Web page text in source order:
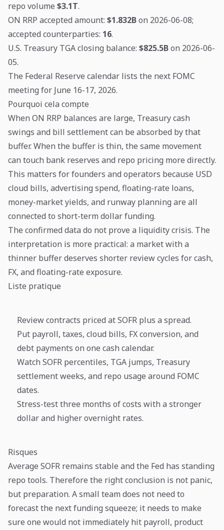
repo volume $3.1T.
ON RRP accepted amount: $1.832Bon 2026-06-08;
accepted counterparties: 16.
U.S. Treasury TGA closing balance: $825.5Bon 2026-06-
05.
The Federal Reserve calendar lists the next FOMC
meeting for June 16-17, 2026.
Pourquoi cela compte
When ON RRP balances are large, Treasury cash
swings and bill settlement can be absorbed by that
buffer. When the buffer is thin, the same movement
can touch bank reserves and repo pricing more directly.
This matters for founders and operators because USD
cloud bills, advertising spend, floating-rate loans,
money-market yields, and runway planning are all
connected to short-term dollar funding.
The confirmed data do not prove a liquidity crisis. The
interpretation is more practical: a market with a
thinner buffer deserves shorter review cycles for cash,
FX, and floating-rate exposure.
Liste pratique
Review contracts priced at SOFR plus a spread.
Put payroll, taxes, cloud bills, FX conversion, and
debt payments on one cash calendar.
Watch SOFR percentiles, TGA jumps, Treasury
settlement weeks, and repo usage around FOMC
dates.
Stress-test three months of costs with a stronger
dollar and higher overnight rates.
Risques
Average SOFR remains stable and the Fed has standing
repo tools. Therefore the right conclusion is not panic,
but preparation. A small team does not need to
forecast the next funding squeeze; it needs to make
sure one would not immediately hit payroll, product